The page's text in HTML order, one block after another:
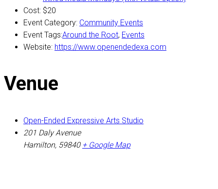
Cost: $20
Event Category: Community Events
Event Tags:Around the Root, Events
Website: https://www.openendedexa.com
Venue
Open-Ended Expressive Arts Studio
201 Daly Avenue
Hamilton, 59840 + Google Map